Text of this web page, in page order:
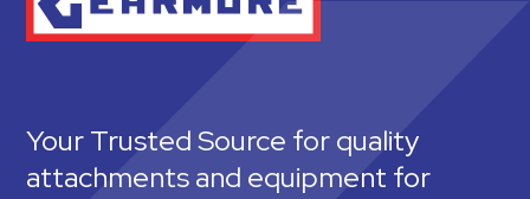
Your Trusted Source for quality
attachments and equipment for